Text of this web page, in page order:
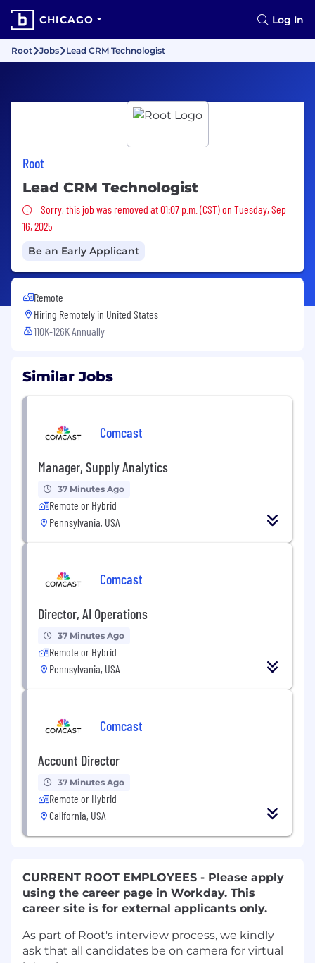
CHICAGO Log In
Root Jobs Lead CRM Technologist
Root
Lead CRM Technologist
Sorry, this job was removed
Sorry, this job was removed at 01:07 p.m. (CST) on Tuesday, Sep
16, 2025
Be an Early Applicant
Remote
Hiring Remotely in United States
110K-126K Annually
Similar Jobs
Comcast
Manager, Supply Analytics
37 Minutes Ago
Remote or Hybrid
Pennsylvania, USA
Comcast
Director, AI Operations
37 Minutes Ago
Remote or Hybrid
Pennsylvania, USA
Comcast
Account Director
37 Minutes Ago
Remote or Hybrid
California, USA
CURRENT ROOT EMPLOYEES - Please apply
using the career page in Workday. This
career site is for external applicants only.
As part of Root's interview process, we kindly
ask that all candidates be on camera for virtual